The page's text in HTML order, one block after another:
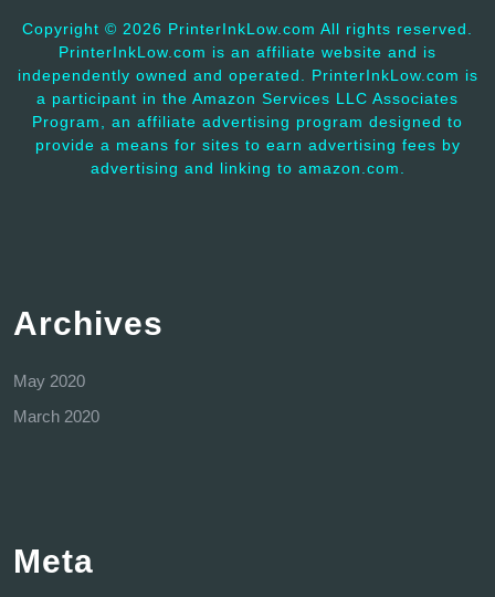
Copyright © 2026 PrinterInkLow.com All rights reserved.
PrinterInkLow.com is an affiliate website and is
independently owned and operated. PrinterInkLow.com is
a participant in the Amazon Services LLC Associates
Program, an affiliate advertising program designed to
provide a means for sites to earn advertising fees by
advertising and linking to amazon.com.
Archives
May 2020
March 2020
Meta